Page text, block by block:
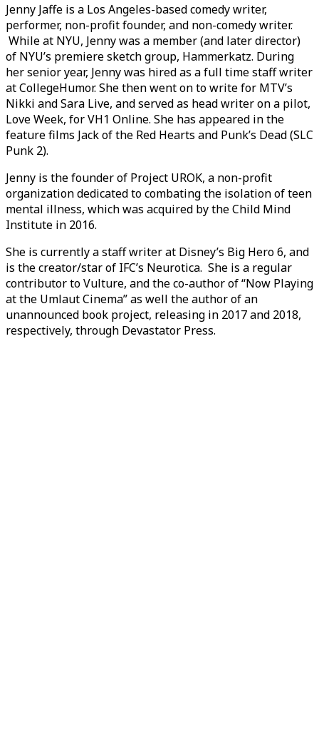
Jenny Jaffe is a Los Angeles-based comedy writer,
performer, non-profit founder, and non-comedy writer.
While at NYU, Jenny was a member (and later director)
of NYU’s premiere sketch group, Hammerkatz. During
her senior year, Jenny was hired as a full time staff writer
at CollegeHumor. She then went on to write for MTV’s
Nikki and Sara Live, and served as head writer on a pilot,
Love Week, for VH1 Online. She has appeared in the
feature films Jack of the Red Hearts and Punk’s Dead (SLC
Punk 2).
Jenny is the founder of Project UROK, a non-profit
organization dedicated to combating the isolation of teen
mental illness, which was acquired by the Child Mind
Institute in 2016.
She is currently a staff writer at Disney’s Big Hero 6, and
is the creator/star of IFC’s Neurotica. She is a regular
contributor to Vulture, and the co-author of “Now Playing
at the Umlaut Cinema” as well the author of an
unannounced book project, releasing in 2017 and 2018,
respectively, through Devastator Press.